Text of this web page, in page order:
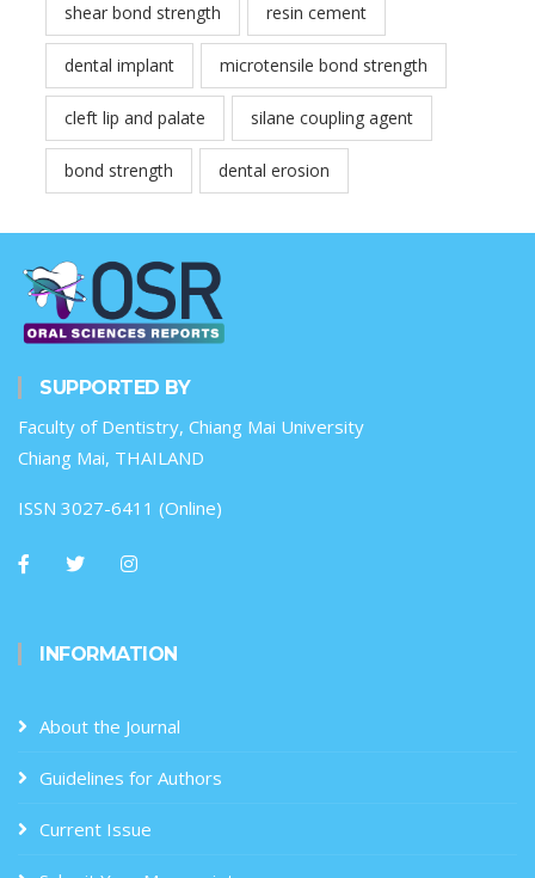
shear bond strength resin cement
dental implant microtensile bond strength
cleft lip and palate silane coupling agent
bond strength dental erosion
SUPPORTED BY
Faculty of Dentistry, Chiang Mai University
Chiang Mai, THAILAND
ISSN 3027-6411 (Online)
INFORMATION
About the Journal
Guidelines for Authors
Current Issue